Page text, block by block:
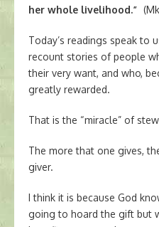
her whole livelihood.”
Today’s readings speak to
recount stories of people
their very want, and who,
greatly rewarded.
That is the “miracle” of
The more that one gives,
giver.
I think it is because God
going to hoard the gift but